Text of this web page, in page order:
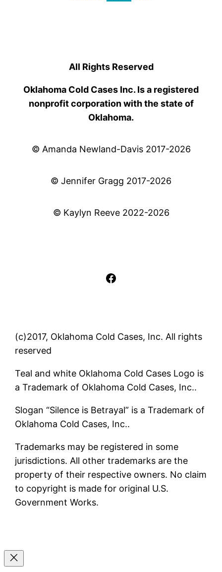
All Rights Reserved
Oklahoma Cold Cases Inc. Is a registered
nonprofit corporation with the state of
Oklahoma.
© Amanda Newland-Davis 2017-2026
© Jennifer Gragg 2017-2026
© Kaylyn Reeve 2022-2026
Facebook
(c)2017, Oklahoma Cold Cases, Inc. All rights
reserved
Teal and white Oklahoma Cold Cases Logo is
a Trademark of Oklahoma Cold Cases, Inc..
Slogan “Silence is Betrayal” is a Trademark of
Oklahoma Cold Cases, Inc..
Trademarks may be registered in some
jurisdictions. All other trademarks are the
property of their respective owners. No claim
to copyright is made for original U.S.
Government Works.